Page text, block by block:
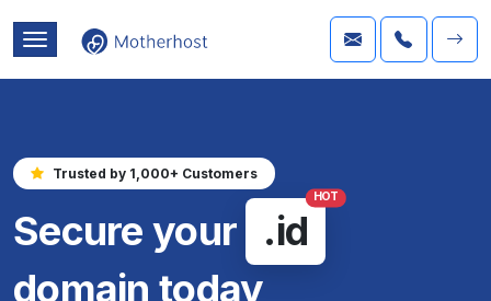
Trusted by 1,000+ Customers
Secure your .id
HOT
domain today